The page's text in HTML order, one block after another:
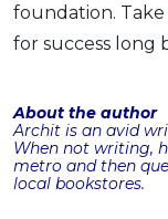
foundation. Take
for success long
About the author
Archit is an avid
When not writing,
metro and then
local bookstores.